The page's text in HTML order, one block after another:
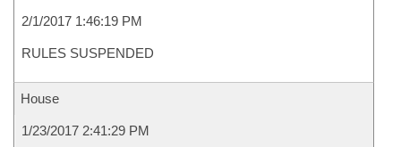
2/1/2017 1:46:19 PM
RULES SUSPENDED
House
1/23/2017 2:41:29 PM